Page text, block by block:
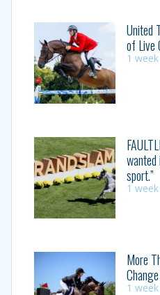
United
of Live
1
sport.”
1
More
1